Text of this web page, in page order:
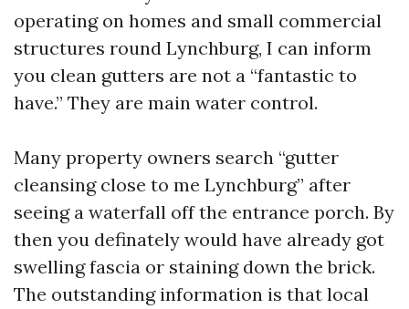
operating on homes and small commercial
structures round Lynchburg, I can inform
you clean gutters are not a “fantastic to
have.” They are main water control.
Many property owners search “gutter
cleansing close to me Lynchburg” after
seeing a waterfall off the entrance porch. By
then you definately would have already got
swelling fascia or staining down the brick.
The outstanding information is that local